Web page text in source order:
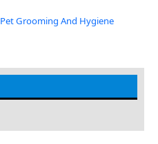
Pet Grooming And Hygiene